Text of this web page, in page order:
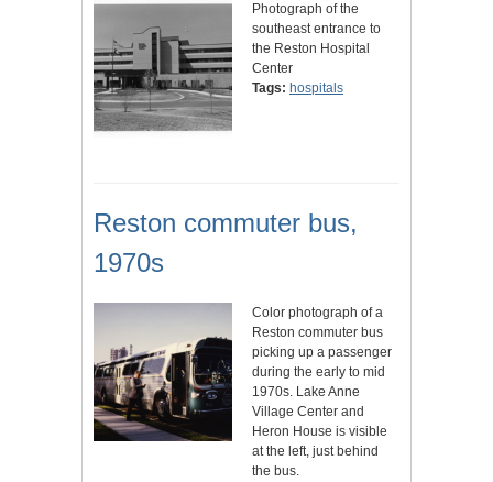
Photograph of the
southeast entrance to
the Reston Hospital
Center
Tags: hospitals
Reston commuter bus,
1970s
Color photograph of a
Reston commuter bus
picking up a passenger
during the early to mid
1970s. Lake Anne
Village Center and
Heron House is visible
at the left, just behind
the bus.